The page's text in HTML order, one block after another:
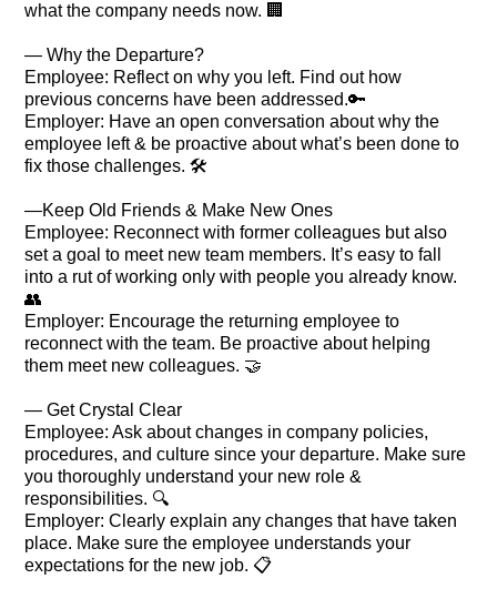
what the company needs now. 🏢
— Why the Departure?
Employee: Reflect on why you left. Find out how
previous concerns have been addressed.🔑
Employer: Have an open conversation about why the
employee left & be proactive about what’s been done to
fix those challenges. 🛠️
—Keep Old Friends & Make New Ones
Employee: Reconnect with former colleagues but also
set a goal to meet new team members. It’s easy to fall
into a rut of working only with people you already know.
👥
Employer: Encourage the returning employee to
reconnect with the team. Be proactive about helping
them meet new colleagues. 🤝
— Get Crystal Clear
Employee: Ask about changes in company policies,
procedures, and culture since your departure. Make sure
you thoroughly understand your new role &
responsibilities. 🔍
Employer: Clearly explain any changes that have taken
place. Make sure the employee understands your
expectations for the new job. 📋